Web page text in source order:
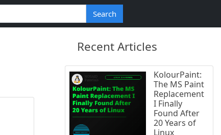
Search
Recent Articles
KolourPaint:
The MS Paint
Replacement
I Finally
Found After
20 Years of
Linux